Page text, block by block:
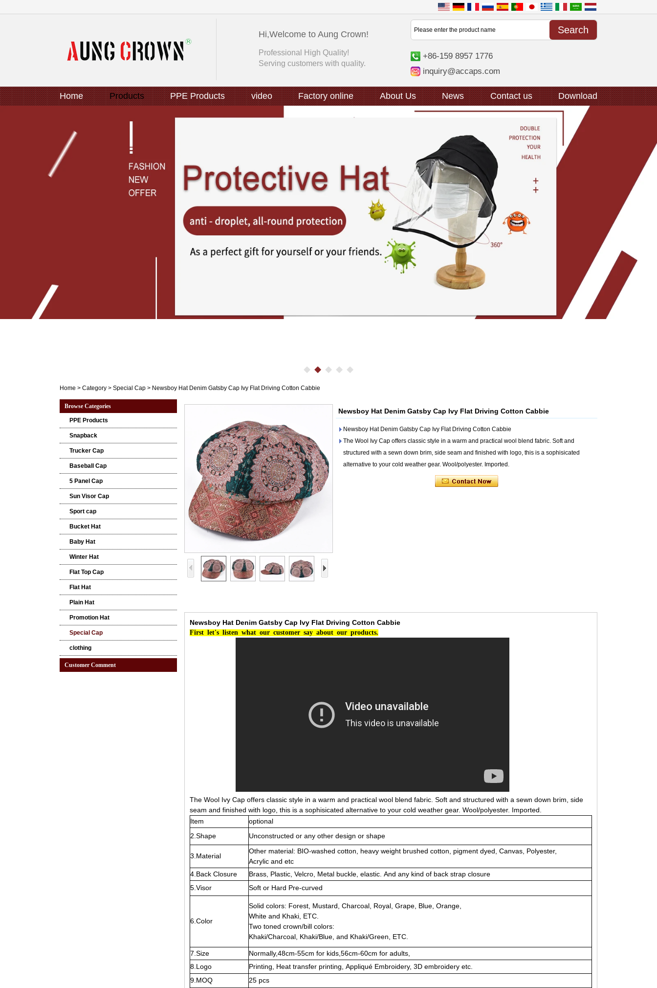
Hi,Welcome to Aung Crown!
Professional High Quality!
Serving customers with quality.
+86-159 8957 1776
inquiry@accaps.com
Home Products PPE Products video Factory online About Us News Contact us Download
Home > Category > Special Cap > Newsboy Hat Denim Gatsby Cap Ivy Flat Driving Cotton Cabbie
Browse Categories
PPE Products
Snapback
Trucker Cap
Baseball Cap
5 Panel Cap
Sun Visor Cap
Sport cap
Bucket Hat
Baby Hat
Winter Hat
Flat Top Cap
Flat Hat
Plain Hat
Promotion Hat
Special Cap
clothing
Customer Comment
Newsboy Hat Denim Gatsby Cap Ivy Flat Driving Cotton Cabbie
Newsboy Hat Denim Gatsby Cap Ivy Flat Driving Cotton Cabbie
The Wool Ivy Cap offers classic style in a warm and practical wool blend fabric. Soft and
structured with a sewn down brim, side seam and finished with logo, this is a sophisicated
alternative to your cold weather gear. Wool/polyester. Imported.
Newsboy Hat Denim Gatsby Cap Ivy Flat Driving Cotton Cabbie
First let's listen what our customer say about our products.
The Wool Ivy Cap offers classic style in a warm and practical wool blend fabric. Soft and structured with a sewn down brim, side
seam and finished with logo, this is a sophisicated alternative to your cold weather gear. Wool/polyester. Imported.
Item
optional
2.Shape
Unconstructed or any other design or shape
3.Material
Other material: BIO-washed cotton, heavy weight brushed cotton, pigment dyed, Canvas, Polyester,
Acrylic and etc
4.Back Closure
Brass, Plastic, Velcro, Metal buckle, elastic. And any kind of back strap closure
5.Visor
Soft or Hard Pre-curved
6.Color
Solid colors: Forest, Mustard, Charcoal, Royal, Grape, Blue, Orange,
White and Khaki, ETC.
Two toned crown/bill colors:
Khaki/Charcoal, Khaki/Blue, and Khaki/Green, ETC.
7.Size
Normally,48cm-55cm for kids,56cm-60cm for adults,
8.Logo
Printing, Heat transfer printing, Appliqué Embroidery, 3D embroidery etc.
9.MOQ
25 pcs